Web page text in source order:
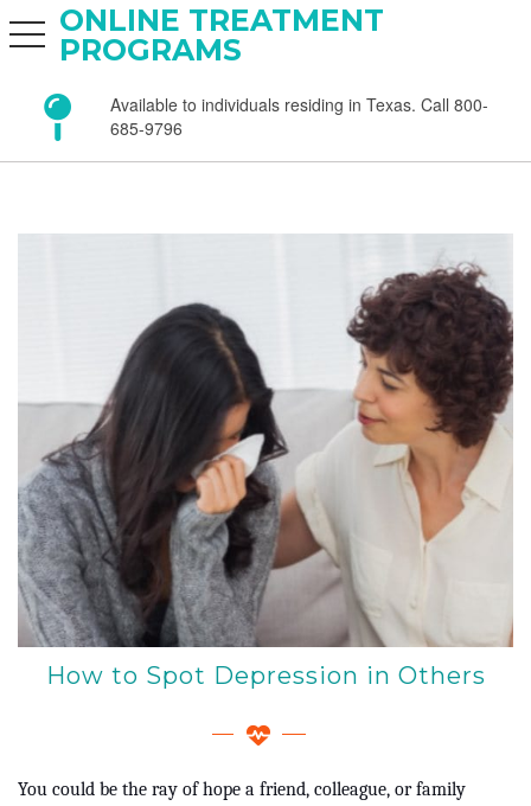
ONLINE TREATMENT
PROGRAMS
toggle navigation
Available to individuals residing in Texas. Call 800-
685-9796
How to Spot Depression in Others
You could be the ray of hope a friend, colleague, or family